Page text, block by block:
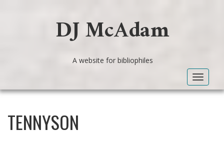
DJ McAdam
A website for bibliophiles
Toggle
TENNYSON